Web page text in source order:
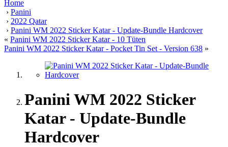
Home
› Panini
› 2022 Qatar
› Panini WM 2022 Sticker Katar - Update-Bundle Hardcover
« Panini WM 2022 Sticker Katar - 10 Tüten
Panini WM 2022 Sticker Katar - Pocket Tin Set - Version 638 »
Panini WM 2022 Sticker
Katar - Update-Bundle
Hardcover